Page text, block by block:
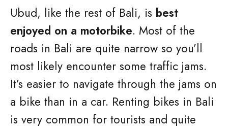
Ubud, like the rest of Bali, is best
enjoyed on a motorbike. Most of the
roads in Bali are quite narrow so you’ll
most likely encounter some traffic jams.
It’s easier to navigate through the jams on
a bike than in a car. Renting bikes in Bali
is very common for tourists and quite